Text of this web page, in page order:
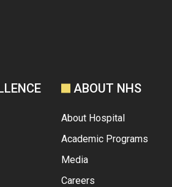
ABOUT NHS
About Hospital
Academic Programs
Media
Careers